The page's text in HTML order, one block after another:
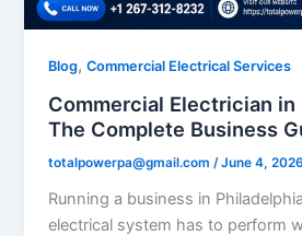
Blog,Commercial Electrical Services
Commercial Electrician in
The Complete Business
totalpowerpa@gmail.com/June 4, 2026
Running a business in
electrical system has to perform